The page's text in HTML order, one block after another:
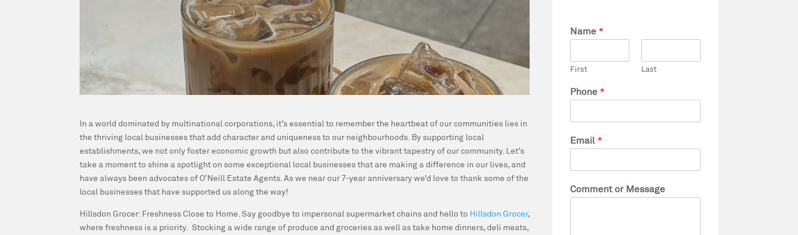
In a world dominated by multinational corporations, it’s essential to remember the heartbeat of our communities lies in
the thriving local businesses that add character and uniqueness to our neighbourhoods. By supporting local
establishments, we not only foster economic growth but also contribute to the vibrant tapestry of our community. Let’s
take a moment to shine a spotlight on some exceptional local businesses that are making a difference in our lives, and
have always been advocates of O’Neill Estate Agents. As we near our 7-year anniversary we’d love to thank some of the
local businesses that have supported us along the way!
Hillsdon Grocer: Freshness Close to Home.Say goodbye to impersonal supermarket chains and hello to Hillsdon Grocer,
where freshness is a priority. Stocking a wide range of produce and groceries as well as take home dinners, deli meats,
Name *
First Last
Phone *
Email *
Comment or Message